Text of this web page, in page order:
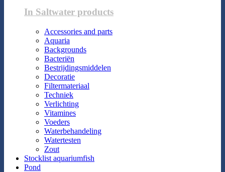
In Saltwater products
Accessories and parts
Aquaria
Backgrounds
Bacteriën
Bestrijdingsmiddelen
Decoratie
Filtermateriaal
Techniek
Verlichting
Vitamines
Voeders
Waterbehandeling
Watertesten
Zout
Stocklist aquariumfish
Pond